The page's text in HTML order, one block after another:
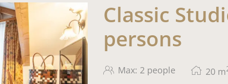
Classic
persons
Max: 2 people 20 m